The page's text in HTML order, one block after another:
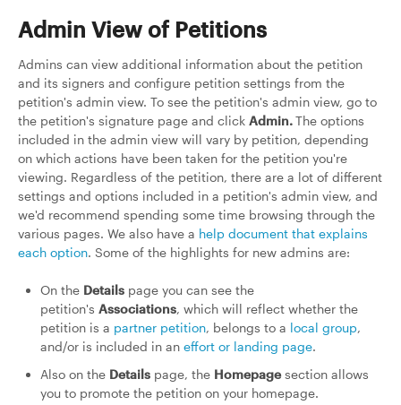
Admin View of Petitions
Admins can view additional information about the petition
and its signers and configure petition settings from the
petition's admin view. To see the petition's admin view, go to
the petition's signature page and click Admin.The options
included in the admin view will vary by petition, depending
on which actions have been taken for the petition you're
viewing. Regardless of the petition, there are a lot of different
settings and options included in a petition's admin view, and
we'd recommend spending some time browsing through the
various pages. We also have a help document that explains
each option. Some of the highlights for new admins are:
On the Details page you can see the
petition's Associations, which will reflect whether the
petition is a partner petition, belongs to a local group,
and/or is included in an effort or landing page.
Also on the Details page, the Homepagesection allows
you to promote the petition on your homepage.